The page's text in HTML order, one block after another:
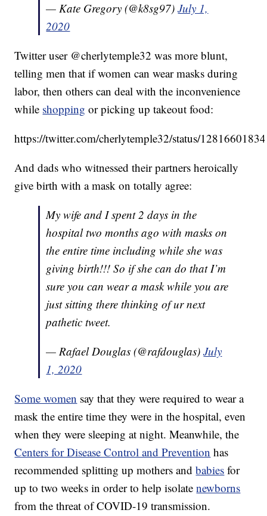
— Kate Gregory (@k8sg97)July 1,
2020
Twitter user @cherlytemple32 was more blunt,
telling men that if women can wear masks during
labor, then others can deal with the inconvenience
while shopping or picking up takeout food:
https://twitter.com/cherlytemple32/status/
And dads who witnessed their partners heroically
give birth with a mask on totally agree:
My wife and I spent 2 days in the
hospital two months ago with masks on
the entire time including while she was
giving birth!!! So if she can do that I’m
sure you can wear a mask while you are
just sitting there thinking of ur next
pathetic tweet.
— Rafael Douglas (@rafdouglas)July
1, 2020
Some women say that they were required to wear a
mask the entire time they were in the hospital, even
when they were sleeping at night. Meanwhile, the
Centers for Disease Control and Prevention has
recommended splitting up mothers andbabies for
up to two weeks in order to help isolatenewborns
from the threat of COVID-19 transmission.